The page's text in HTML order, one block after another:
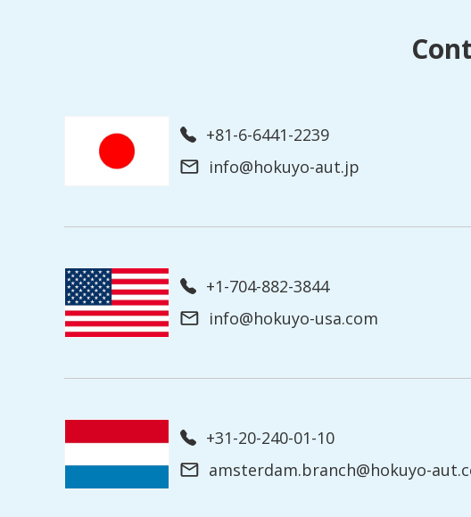
+81-6-6441-2239
info@hokuyo-aut.jp
+1-704-882-3844
info@hokuyo-usa.com
+31-20-240-01-10
amsterdam.branch@hokuyo-